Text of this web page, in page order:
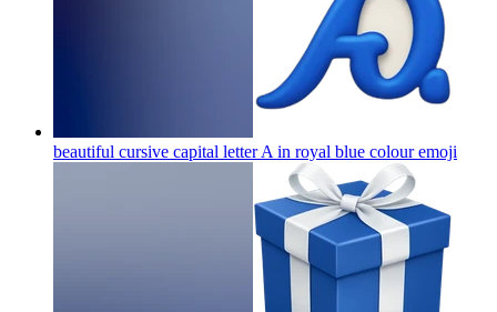
beautiful cursive capital letter A in royal blue colouremoji